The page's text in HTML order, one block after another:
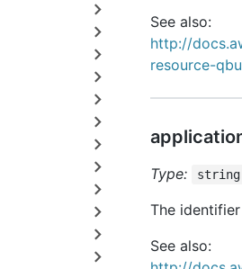
See also:
http://
resource-
Type: string
The
See also: